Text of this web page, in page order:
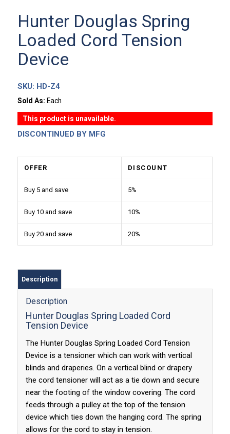
Hunter Douglas Spring
Loaded Cord Tension
Device
SKU: HD-Z4
Sold As: Each
This product is unavailable.
DISCONTINUED BY MFG
OFFER DISCOUNT
Buy 5 and save 5%
Buy 10 and save 10%
Buy 20 and save 20%
Description
Description
Hunter Douglas Spring Loaded Cord
Tension Device
The Hunter Douglas Spring Loaded Cord Tension
Device is a tensioner which can work with vertical
blinds and draperies. On a vertical blind or drapery
the cord tensioner will act as a tie down and secure
near the footing of the window covering. The cord
feeds through a pulley at the top of the tension
device which ties down the hanging cord. The spring
allows for the cord to stay in tension.